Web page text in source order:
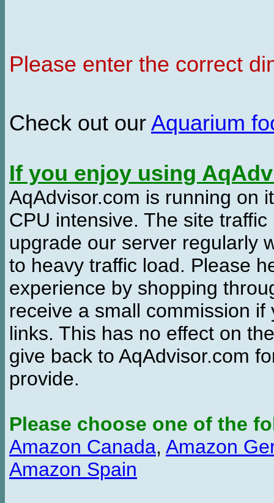
Please enter the correct
Check out our Aquarium
If you enjoy using
AqAdvisor.com is running on
CPU intensive. The site
upgrade our server regularly
to heavy traffic load. Please
experience by shopping
receive a small commission
links. This has no effect on
give back to AqAdvisor.com
provide.
Please choose one of the
Amazon Canada, Amazon
Amazon Spain